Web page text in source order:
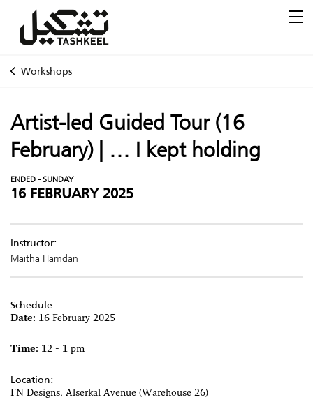
Workshops
Artist-led Guided Tour (16
February) | ... I kept holding
ENDED - SUNDAY
16 FEBRUARY 2025
Instructor:
Maitha Hamdan
Schedule:
Date: 16 February 2025
Time: 12 - 1 pm
Location:
FN Designs, Alserkal Avenue (Warehouse 26)